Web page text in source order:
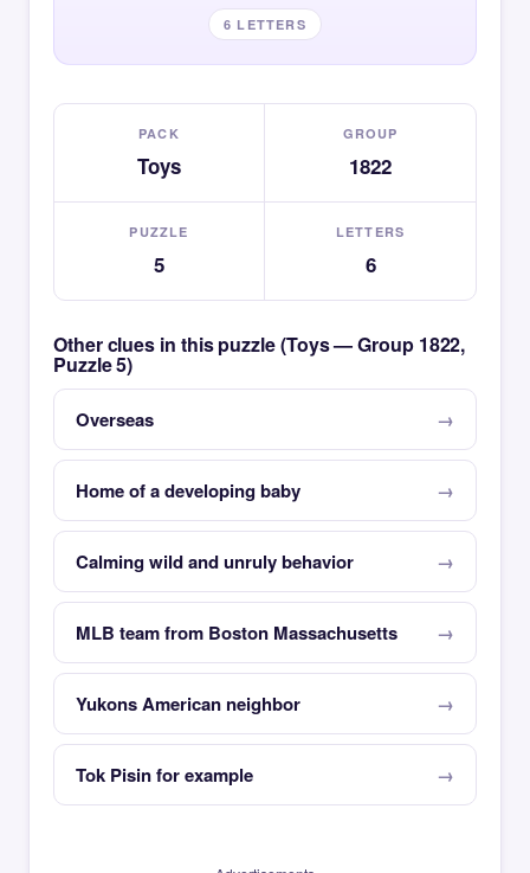
6 LETTERS
PACK
Toys
GROUP
1822
PUZZLE
5
LETTERS
6
Other clues in this puzzle (Toys — Group 1822,
Puzzle 5)
Overseas
Home of a developing baby
Calming wild and unruly behavior
MLB team from Boston Massachusetts
Yukons American neighbor
Tok Pisin for example